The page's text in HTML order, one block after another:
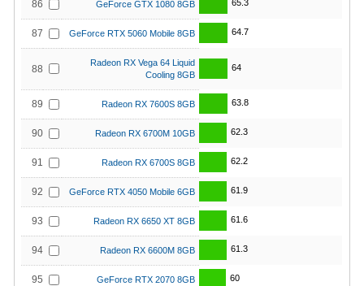
86 GeForce GTX 1080 8GB 65.3
87 GeForce RTX 5060 Mobile 8GB 64.7
88
Radeon RX Vega 64 Liquid
Cooling 8GB
64
89 Radeon RX 7600S 8GB 63.8
90 Radeon RX 6700M 10GB 62.3
91 Radeon RX 6700S 8GB 62.2
92 GeForce RTX 4050 Mobile 6GB 61.9
93 Radeon RX 6650 XT 8GB 61.6
94 Radeon RX 6600M 8GB 61.3
95 GeForce RTX 2070 8GB 60